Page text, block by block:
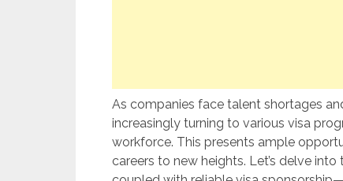
As companies face talent shortages
increasingly turning to various visa
workforce. This presents ample
careers to new heights. Let’s delve